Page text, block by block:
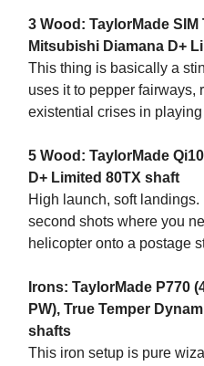
3 Wood: TaylorMade SIM
Mitsubishi Diamana D+
This thing is basically a
uses it to pepper fairways,
existential crises in playing
5 Wood: TaylorMade
D+ Limited 80TX shaft
High launch, soft landings.
second shots where you
helicopter onto a postage
Irons: TaylorMade P770
PW), True Temper
shafts
This iron setup is pure